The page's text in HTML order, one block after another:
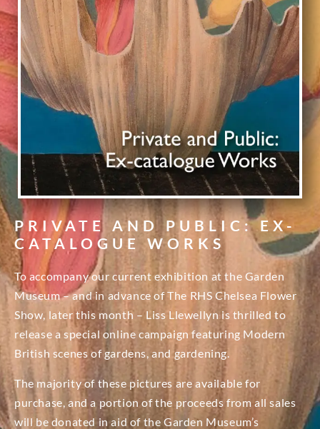
PRIVATE AND PUBLIC: EX-
CATALOGUE WORKS
To accompany our current exhibition at the Garden
Museum – and in advance of The RHS Chelsea Flower
Show, later this month – Liss Llewellyn is thrilled to
release a special online campaign featuring Modern
British scenes of gardens, and gardening.
The majority of these pictures are available for
purchase, and a portion of the proceeds from all sales
will be donated in aid of the Garden Museum’s